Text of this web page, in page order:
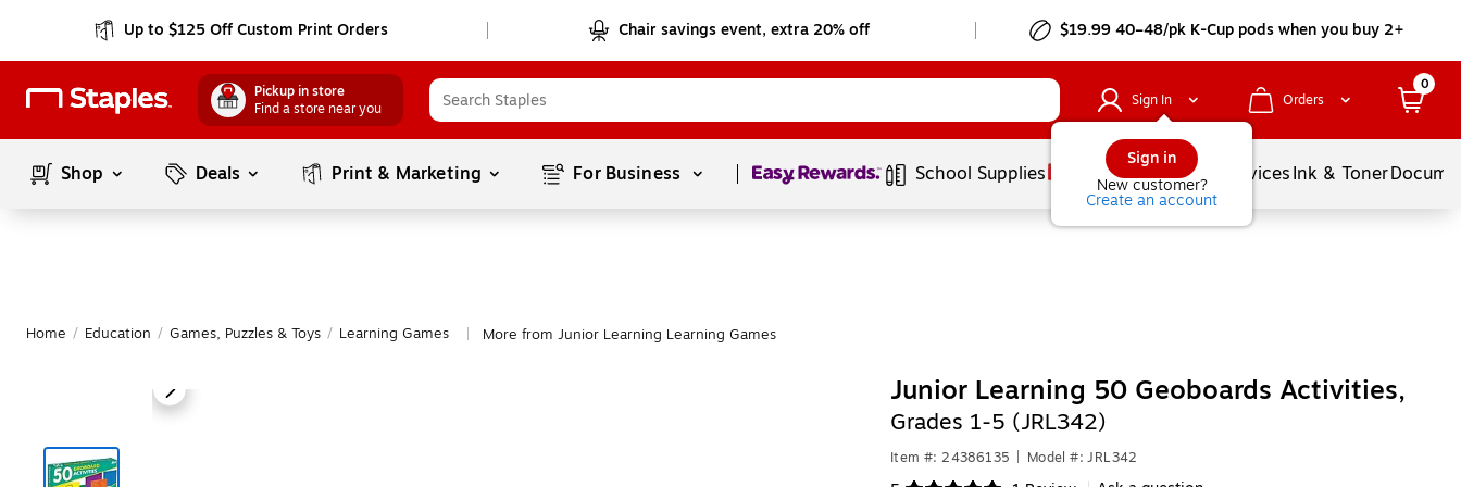
Up to $125 Off Custom Print Orders Chair savings event, extra 20% off $19.99 40–48/pk K-Cup pods when you buy 2+
Pickup in store
Find a store near you
Sign In
Sign in
New customer?
Create an account
Orders
0
Shop Deals Print & Marketing For Business Page1of1 School Supplies Balloons ServicesInk & Toner
Home / Education / Games, Puzzles & Toys / Learning Games More from Junior Learning Learning Games
Junior Learning 50 Geoboards Activities,
Grades 1-5 (JRL342)
Item #: 24386135 Model #: JRL342